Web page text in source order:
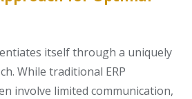
itself through a uniquely
While traditional ERP
involve limited communication,